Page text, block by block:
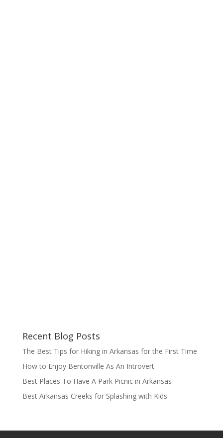
Recent Blog Posts
The Best Tips for Hiking in Arkansas for the First Time
How to Enjoy Bentonville As An Introvert
Best Places To Have A Park Picnic in Arkansas
Best Arkansas Creeks for Splashing with Kids